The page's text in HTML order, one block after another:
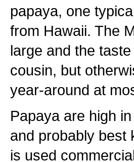
papaya, one
from Hawaii. The
large and the
cousin, but
year-around at
Papaya are high
and probably best
is used